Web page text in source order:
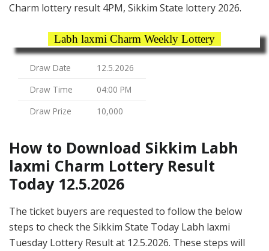
Charm lottery result 4PM, Sikkim State lottery 2026.
Labh laxmi Charm Weekly Lottery
Draw Date
12.5.2026
Draw Time
04:00 PM
Draw Prize
10,000
How to Download Sikkim Labh
laxmi Charm Lottery Result
Today 12.5.2026
The ticket buyers are requested to follow the below
steps to check the Sikkim State Today Labh laxmi
Tuesday Lottery Result at 12.5.2026. These steps will